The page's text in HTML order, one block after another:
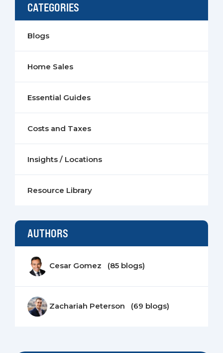
CATEGORIES
Blogs
Home Sales
Essential Guides
Costs and Taxes
Insights / Locations
Resource Library
AUTHORS
Cesar Gomez (85 blogs)
Zachariah Peterson (69 blogs)